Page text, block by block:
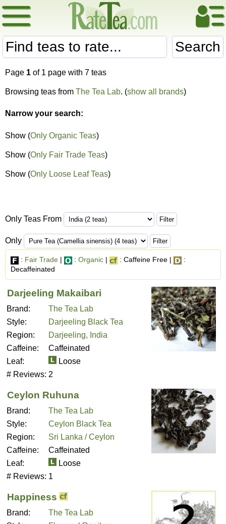
Search
Page 1 of 1 page with 7 teas
Browsing teas from The Tea Lab. (show all brands)
Narrow your search:
Show (Only Organic Teas)
Show (Only Fair Trade Teas)
Show (Only Loose Leaf Teas)
Only Teas From
Only
: Fair Trade | : Organic | : Caffeine Free |
:
Decaffeinated
Darjeeling Makaibari
Brand:
The Tea Lab
Style:
Darjeeling Black Tea
Region:
Darjeeling, India
Caffeine:
Caffeinated
Leaf:
Loose
# Reviews: 2
Ceylon Ruhuna
Brand:
The Tea Lab
Style:
Ceylon Black Tea
Region:
Sri Lanka / Ceylon
Caffeine:
Caffeinated
Leaf:
Loose
# Reviews: 1
Happiness
Brand:
The Tea Lab